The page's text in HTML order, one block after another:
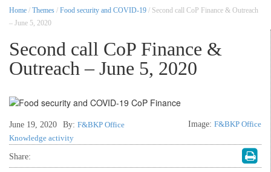
Home / Themes / Food security and COVID-19 / Second call CoP Finance & Outreach
– June 5, 2020
Second call CoP Finance &
Outreach – June 5, 2020
June 19, 2020 By: F&BKP Office Image: F&BKP Office
Knowledge activity
Share: